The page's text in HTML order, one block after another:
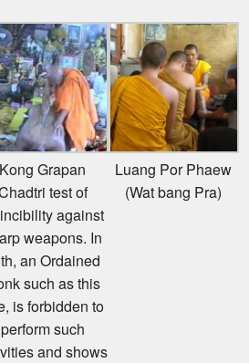
Kong Grapan
Chadtri test of
against
weapons. In
an Ordained
such as this
is forbidden to
perform such
and shows
Luang Por Phaew
(Wat bang Pra)